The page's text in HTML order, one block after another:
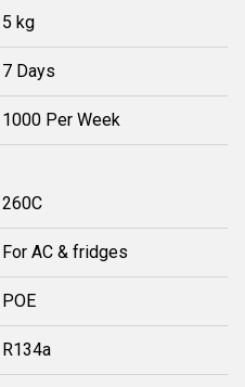
5 kg
7 Days
1000 Per Week
260C
For AC & fridges
POE
R134a